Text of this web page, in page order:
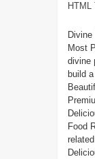
HTML
Most
divine
build
Food